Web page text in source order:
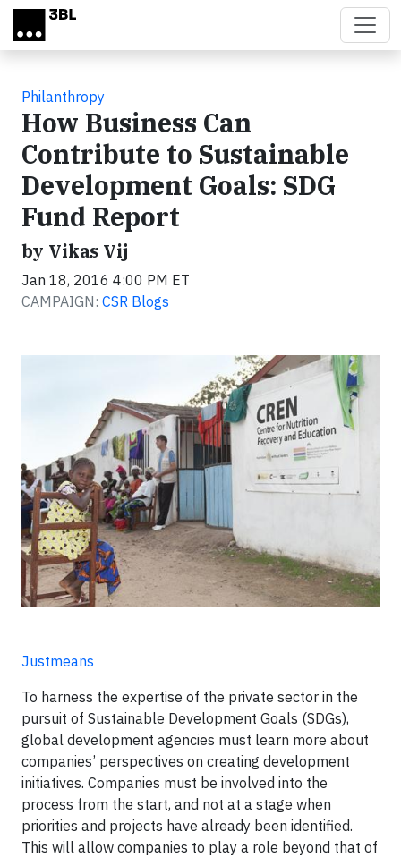
Skip to main content
Philanthropy
How Business Can
Contribute to Sustainable
Development Goals: SDG
Fund Report
by Vikas Vij
Jan 18, 2016 4:00 PM ET
CAMPAIGN: CSR Blogs
Justmeans
To harness the expertise of the private sector in the
pursuit of Sustainable Development Goals (SDGs),
global development agencies must learn more about
companies’ perspectives on creating development
initiatives. Companies must be involved into the
process from the start, and not at a stage when
priorities and projects have already been identified.
This will allow companies to play a role beyond that of